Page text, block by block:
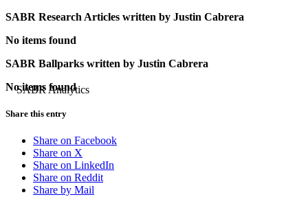
SABR Research Articles written by Justin Cabrera
No items found
SABR Ballparks written by Justin Cabrera
No items found
Share this entry
Share on Facebook
Share on X
Share on LinkedIn
Share on Reddit
Share by Mail